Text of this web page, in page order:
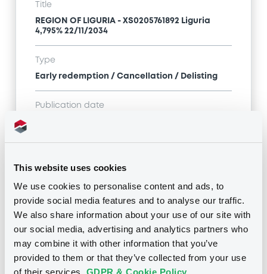
This website uses cookies
We use cookies to personalise content and ads, to
provide social media features and to analyse our traffic.
We also share information about your use of our site with
our social media, advertising and analytics partners who
may combine it with other information that you’ve
provided to them or that they’ve collected from your use
of their services. GDPR & Cookie Policy
Title
REGION OF LIGURIA - XS0205761892 Liguria
4,795% 22/11/2034
Type
Early redemption / Cancellation / Delisting
Publication date
REGION OF LIGURIA - XS0205761892 Liguria